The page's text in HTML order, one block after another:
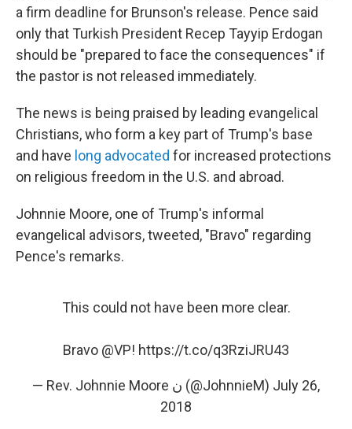
a firm deadline for Brunson's release. Pence said
only that Turkish President Recep Tayyip Erdogan
should be "prepared to face the consequences" if
the pastor is not released immediately.
The news is being praised by leading evangelical
Christians, who form a key part of Trump's base
and have long advocated for increased protections
on religious freedom in the U.S. and abroad.
Johnnie Moore, one of Trump's informal
evangelical advisors, tweeted, "Bravo" regarding
Pence's remarks.
This could not have been more clear.
Bravo @VP! https://t.co/q3RziJRU43
— Rev. Johnnie Moore ن (@JohnnieM) July 26,
2018